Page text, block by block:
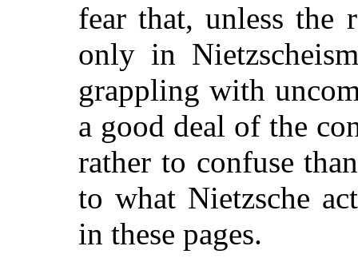
fear that, unless the
only in
grappling with
a good deal of the
rather to confuse
to what Nietzsche
in these pages.